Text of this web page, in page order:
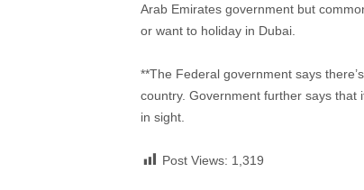
Arab Emirates government but
or want to holiday in Dubai.
**The Federal government says
country. Government further says that
in sight.
Post Views: 1,319